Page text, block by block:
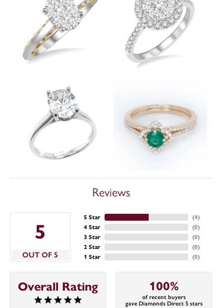
Reviews
5
OUT OF 5
5 Star
4 Star
3 Star
2 Star
1 Star
(4)
(0)
(0)
(0)
(0)
Overall Rating 100%
of recent buyers
gave Diamonds Direct 5 stars